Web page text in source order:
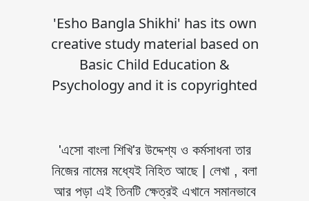
'Esho Bangla Shikhi' has its own
creative study material based on
Basic Child Education &
Psychology and it is copyrighted
'এসো বাংলা শিখি'র উদ্দেশ্য ও কর্মসাধনা তার
নিজের নামের মধ্যেই নিহিত আছে | লেখা , বলা
আর পড়া এই তিনটি ক্ষেত্রই এখানে সমানভাবে